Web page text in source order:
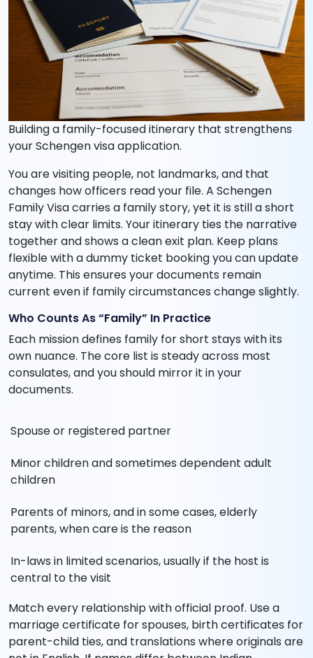
Building a family-focused itinerary that strengthens
your Schengen visa application.
You are visiting people, not landmarks, and that
changes how officers read your file. A Schengen
Family Visa carries a family story, yet it is still a short
stay with clear limits. Your itinerary ties the narrative
together and shows a clean exit plan. Keep plans
flexible with a dummy ticket booking you can update
anytime. This ensures your documents remain
current even if family circumstances change slightly.
Who Counts As “Family” In Practice
Each mission defines family for short stays with its
own nuance. The core list is steady across most
consulates, and you should mirror it in your
documents.
Spouse or registered partner
Minor children and sometimes dependent adult
children
Parents of minors, and in some cases, elderly
parents, when care is the reason
In-laws in limited scenarios, usually if the host is
central to the visit
Match every relationship with official proof. Use a
marriage certificate for spouses, birth certificates for
parent-child ties, and translations where originals are